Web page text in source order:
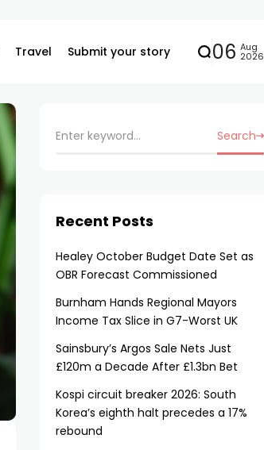
Travel Submit your story 06 Aug
2026
Search
Recent Posts
Healey October Budget Date Set as
OBR Forecast Commissioned
Burnham Hands Regional Mayors
Income Tax Slice in G7-Worst UK
Sainsbury’s Argos Sale Nets Just
£120m a Decade After £1.3bn Bet
Kospi circuit breaker 2026: South
Korea’s eighth halt precedes a 17%
rebound